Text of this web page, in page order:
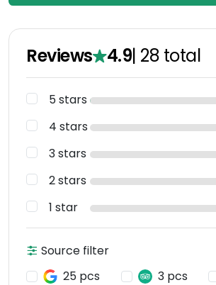
Reviews 4.9| 28 total
5 stars
4 stars
3 stars
2 stars
1 star
Source filter
25 pcs
3 pcs